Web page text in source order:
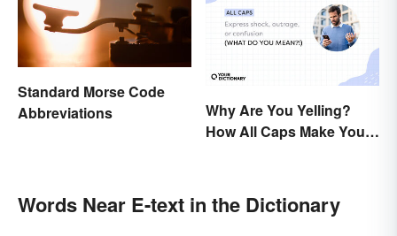
Standard Morse Code
Abbreviations
Why Are You Yelling?
How All Caps Make You
Words Near E-text in the Dictionary